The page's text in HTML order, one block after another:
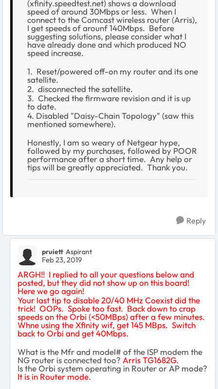
(xfinity.speedtest.net) shows a download
speed of around 30Mbps or less. When I
connect to the Comcast wireless router (Arris),
I get speeds of arounf 140Mbps. Before
suggesting solutions, please consider what I
have already done and which produced NO
speed increase.
1. Reset/powered off-on my router and its one
satellite.
2. disconnected the satellite.
3. Checked the firmware revision and it is up
to date.
4. Disabled "Daisy-Chain Topology" (saw this
mentioned somewhere).
Honestly, I am so weary of Netgear hype,
followed by my purchases, followed by POOR
performance after a short time. Any help or
tips will be greatly appreciated. Thank you.
Reply
pruiett Aspirant
Feb 23, 2019
ARGH!! I replied to all your questions below and
posted, but they did not show up on this board!
Here we go again!
Your last tip to disable 20/40 MHz Coexist did the
trick! OOPs. Spoke too fast. Back down to crap
speeds on the Orbi (<50MBps) after a few minutes.
Whne using the Xfinity wif, get 145 MBps. Switch
back to Orbi and get 40Mbps.
What is the Mfr and model# of the ISP modem the
NG router is connected too? Arris TG1682G.
Is the Orbi system operating in Router or AP mode?
It is in Router mode.